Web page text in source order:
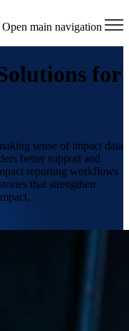
Open main navigation
for
sense of impact data
better support and
reporting workflows
that strengthen
×